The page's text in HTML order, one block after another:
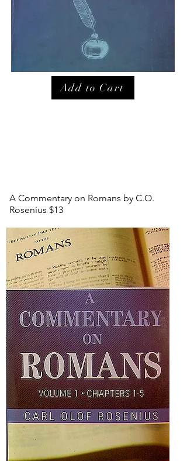
Add to Cart
A Commentary on Romans by C.O.
Rosenius $13